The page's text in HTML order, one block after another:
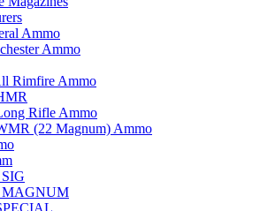
Ammo
Ammo
Rimfire Ammo
Rifle Ammo
(22 Magnum) Ammo
MAGNUM